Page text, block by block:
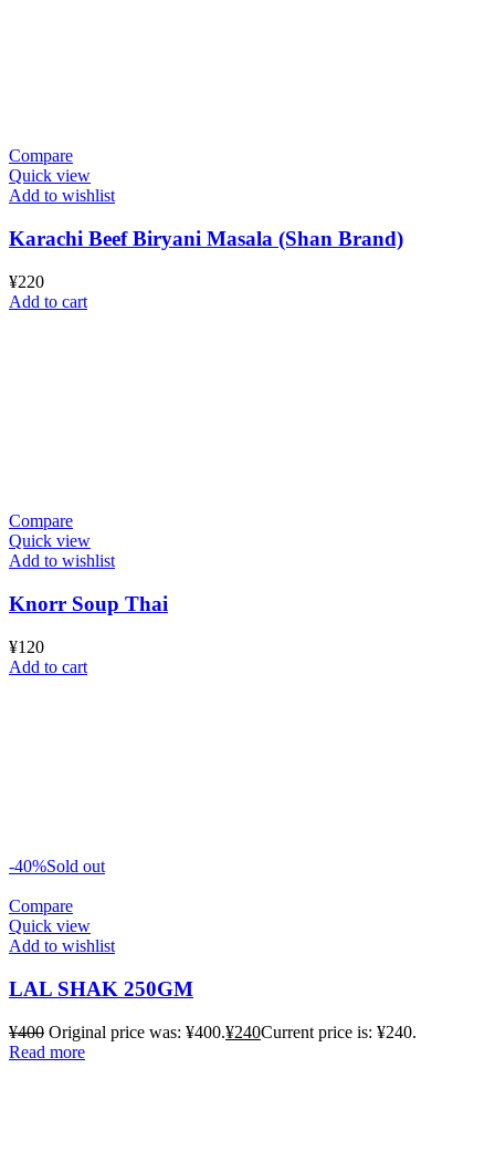
Compare
Quick view
Add to wishlist
Karachi Beef Biryani Masala (Shan Brand)
¥220
Add to cart
Compare
Quick view
Add to wishlist
Knorr Soup Thai
¥120
Add to cart
-40%Sold out
Compare
Quick view
Add to wishlist
LAL SHAK 250GM
¥400 Original price was: ¥400.¥240Current price is: ¥240.
Read more